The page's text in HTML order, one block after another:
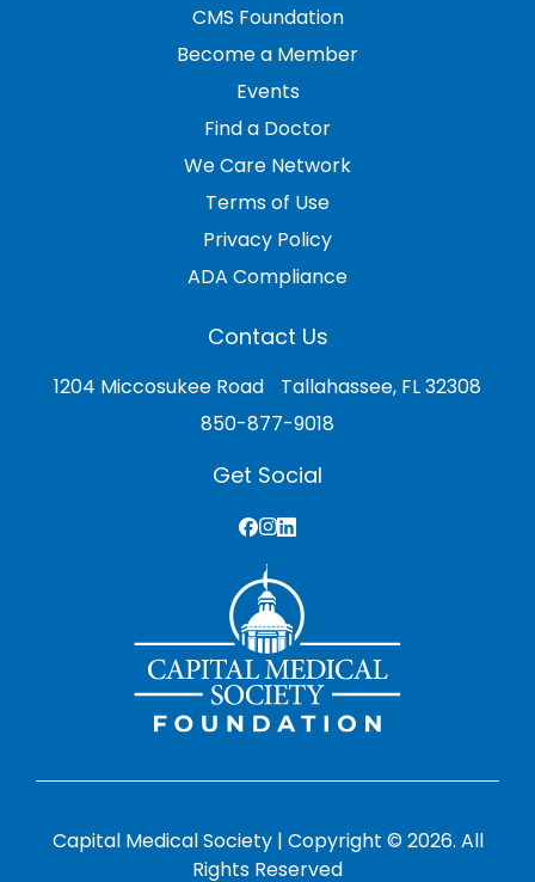
CMS Foundation
Become a Member
Events
Find a Doctor
We Care Network
Terms of Use
Privacy Policy
ADA Compliance
Contact Us
1204 Miccosukee Road Tallahassee, FL 32308
850-877-9018
Get Social
Capital Medical Society | Copyright © 2026. All
Rights Reserved